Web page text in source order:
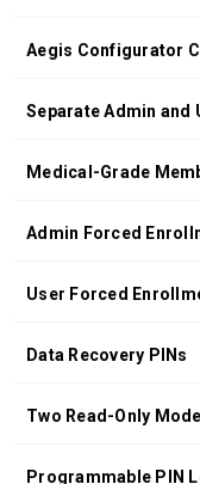
Aegis Configurator
Separate Admin and
Medical-Grade
Admin Forced
User Forced
Data Recovery PINs
Two Read-Only
Programmable PIN